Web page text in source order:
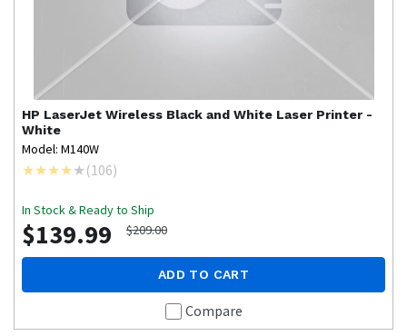
HP LaserJet Wireless Black and White Laser Printer -
White
Model: M140W
(106)
In Stock & Ready to Ship
$139.99 $209.00
ADD TO CART
Compare